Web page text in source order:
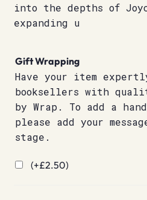
into the depths of
expanding u
Gift Wrapping
Have your item
booksellers with
by Wrap. To add a
please add your
stage.
(+£2.50)